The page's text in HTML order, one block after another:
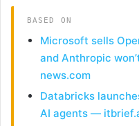
BASED ON
Microsoft sells
and Anthropic
news.com
Databricks
AI agents —